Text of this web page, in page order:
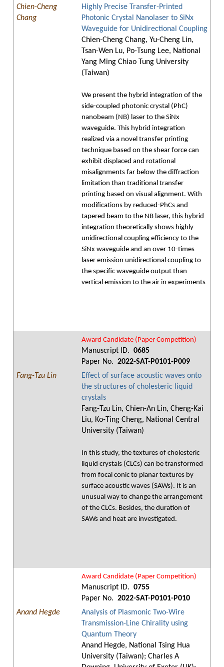
Chien-Cheng
Chang
Highly Precise Transfer-Printed
Photonic Crystal Nanolaser to SiNx
Waveguide for Unidirectional Coupling
Chien-Cheng Chang, Yu-Cheng Lin,
Tsan-Wen Lu, Po-Tsung Lee, National
Yang Ming Chiao Tung University
(Taiwan)
We present the hybrid integration of the
side-coupled photonic crystal (PhC)
nanobeam (NB) laser to the SiNx
waveguide. This hybrid integration
realized via a novel transfer printing
technique based on the shear force can
exhibit displaced and rotational
misalignments far below the diffraction
limitation than traditional transfer
printing based on visual alignment. With
modifications by reduced-PhCs and
tapered beam to the NB laser, this hybrid
integration theoretically shows highly
unidirectional coupling efficiency to the
SiNx waveguide and an over 10-times
laser emission unidirectional coupling to
the specific waveguide output than
vertical emission to the air in experiments
Award Candidate (Paper Competition)
Manuscript ID. 0685
Paper No. 2022-SAT-P0101-P009
Fang-Tzu Lin
Effect of surface acoustic waves onto
the structures of cholesteric liquid
crystals
Fang-Tzu Lin, Chien-An Lin, Cheng-Kai
Liu, Ko-Ting Cheng, National Central
University (Taiwan)
In this study, the textures of cholesteric
liquid crystals (CLCs) can be transformed
from focal conic to planar textures by
surface acoustic waves (SAWs). It is an
unusual way to change the arrangement
of the CLCs. Besides, the duration of
SAWs and heat are investigated.
Award Candidate (Paper Competition)
Manuscript ID. 0755
Paper No. 2022-SAT-P0101-P010
Anand Hegde
Analysis of Plasmonic Two-Wire
Transmission-Line Chirality using
Quantum Theory
Anand Hegde, National Tsing Hua
University (Taiwan); Charles A